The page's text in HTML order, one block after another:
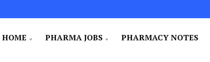
HOME PHARMA JOBS PHARMACY NOTES